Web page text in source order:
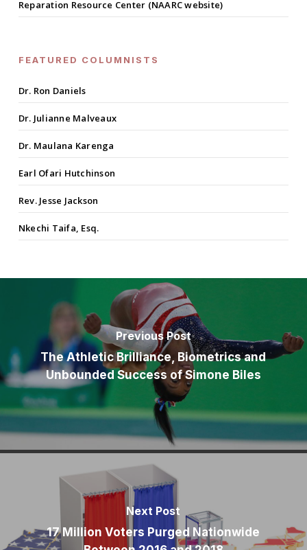
Reparation Resource Center (NAARC website)
FEATURED COLUMNISTS
Dr. Ron Daniels
Dr. Julianne Malveaux
Dr. Maulana Karenga
Earl Ofari Hutchinson
Rev. Jesse Jackson
Nkechi Taifa, Esq.
Previous Post
The Athletic Brilliance, Biometrics and
Unbounded Success of Simone Biles
Next Post
17 Million Voters Purged Nationwide